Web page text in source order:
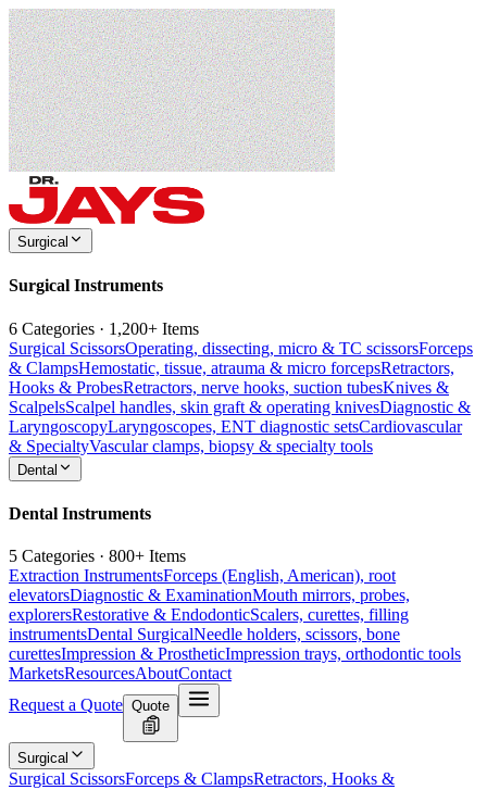
Surgical
Surgical Instruments
6 Categories · 1,200+ Items
Surgical ScissorsOperating, dissecting, micro & TC scissorsForceps
& ClampsHemostatic, tissue, atrauma & micro forcepsRetractors,
Hooks & ProbesRetractors, nerve hooks, suction tubesKnives &
ScalpelsScalpel handles, skin graft & operating knivesDiagnostic &
LaryngoscopyLaryngoscopes, ENT diagnostic setsCardiovascular
& SpecialtyVascular clamps, biopsy & specialty tools
Dental
Dental Instruments
5 Categories · 800+ Items
Extraction InstrumentsForceps (English, American), root
elevatorsDiagnostic & ExaminationMouth mirrors, probes,
explorersRestorative & EndodonticScalers, curettes, filling
instrumentsDental SurgicalNeedle holders, scissors, bone
curettesImpression & ProstheticImpression trays, orthodontic tools
MarketsResourcesAboutContact
Request a Quote Quote
Surgical
Surgical ScissorsForceps & ClampsRetractors, Hooks &